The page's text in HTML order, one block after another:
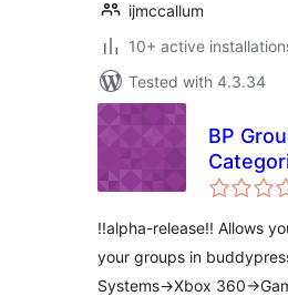
ijmccallum
10+ active
Tested with 4.3.34
BP
!!alpha-release!! Allows
your groups in
Systems->Xbox 360-